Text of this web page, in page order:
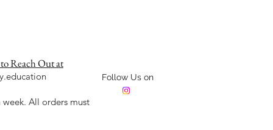
Reach Out at
All orders must
Follow Us on